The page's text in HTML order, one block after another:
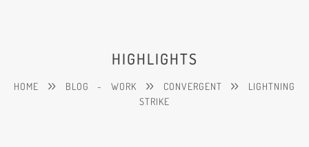
HIGHLIGHTS
HOME BLOG - WORK CONVERGENT
LIGHTNING
STRIKE